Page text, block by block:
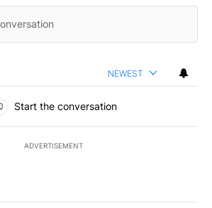
NEWEST
Start the conversation
ADVERTISEMENT